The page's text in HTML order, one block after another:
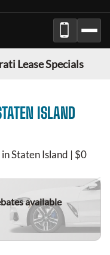
Lease Specials
ISLAND
Staten Island | $0
available